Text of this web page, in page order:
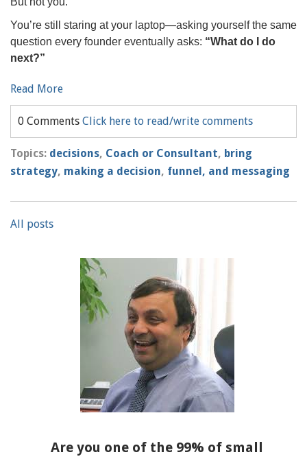
You’re still staring at your laptop—asking yourself the same
question every founder eventually asks: “What do I do
next?”
Read More
0 Comments Click here to read/write comments
Topics: decisions, Coach or Consultant, bring
strategy, making a decision, funnel, and messaging
All posts
Are you one of the 99% of small